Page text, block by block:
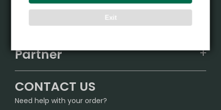
Exit
IGET
Sydney Warehouse📢
Melbourne Warehouse📢
Support Center
FAQ
SHIPPING POLICY
Partner
InfinityMist Rewards Club
CONTACT US
Need help with your order?